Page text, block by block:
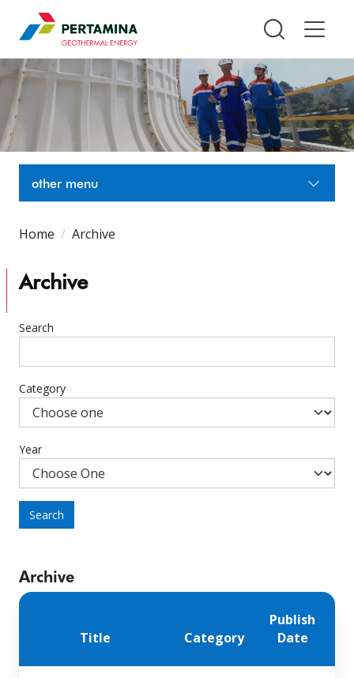
Pertamina Geothermal Energy
other menu
Home Archive
Archive
Search
Category
Year
Search
Archive
Title Category
Publish
Date